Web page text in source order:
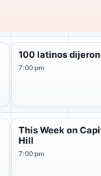
100 latinos dijeron
7:00 pm
This Week on
Hill
7:00 pm